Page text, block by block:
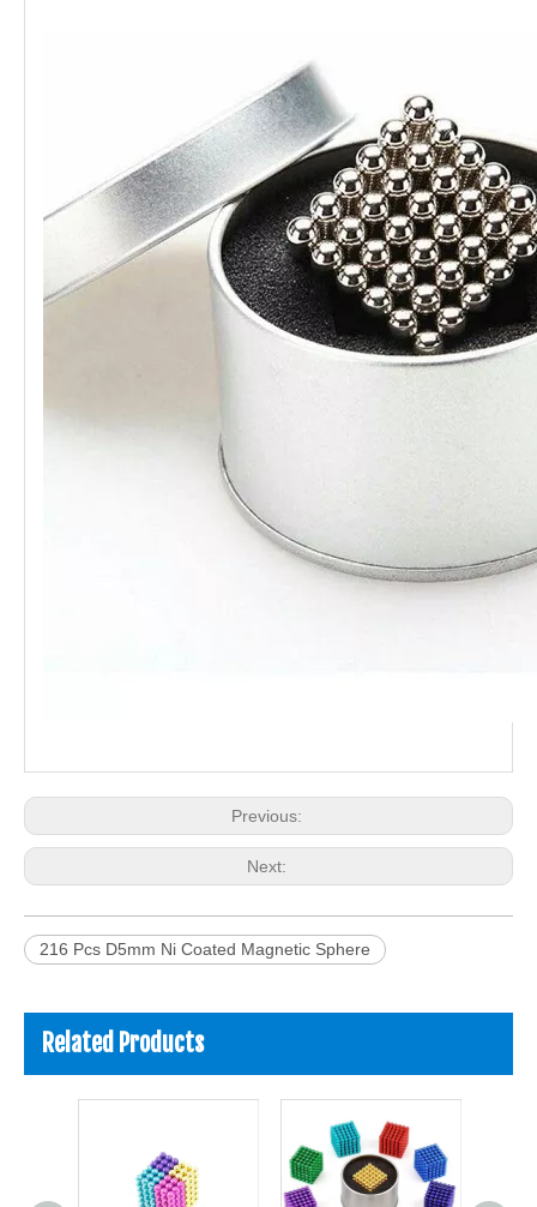
Previous:
Next:
216 Pcs D5mm Ni Coated Magnetic Sphere
Related Products